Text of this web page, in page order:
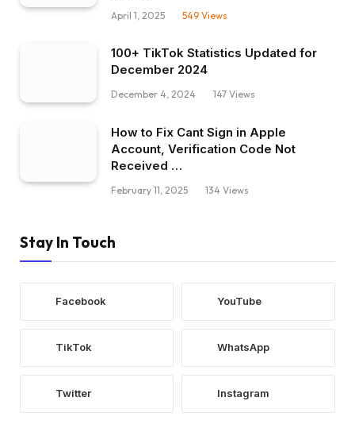
April 1, 2025 549 Views
100+ TikTok Statistics Updated for
December 2024
December 4, 2024 147 Views
How to Fix Cant Sign in Apple
Account, Verification Code Not
Received …
February 11, 2025 134 Views
Stay In Touch
Facebook YouTube
TikTok WhatsApp
Twitter Instagram